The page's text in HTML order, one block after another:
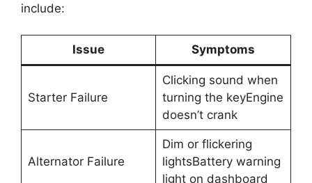
include:
Issue Symptoms
Starter Failure
Clicking sound when
turning the keyEngine
doesn’t crank
Alternator Failure
Dim or flickering
lightsBattery warning
light on dashboard